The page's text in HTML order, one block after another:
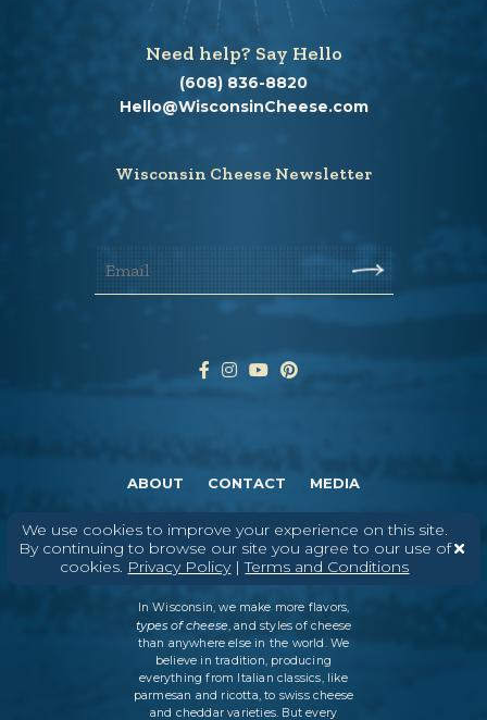
We use cookies to improve your experience on this site.
By continuing to browse our site you agree to our use of
cookies. Privacy Policy|Terms and Conditions
Need help? Say Hello
(608) 836-8820
Hello@WisconsinCheese.com
Wisconsin Cheese Newsletter
ABOUT CONTACT MEDIA
POLICY
SITEMAP
In Wisconsin, we make more flavors,
types of cheese, and styles of cheese
than anywhere else in the world. We
believe in tradition, producing
everything from Italian classics, like
parmesan and ricotta, to swiss cheese
and cheddar varieties. But every